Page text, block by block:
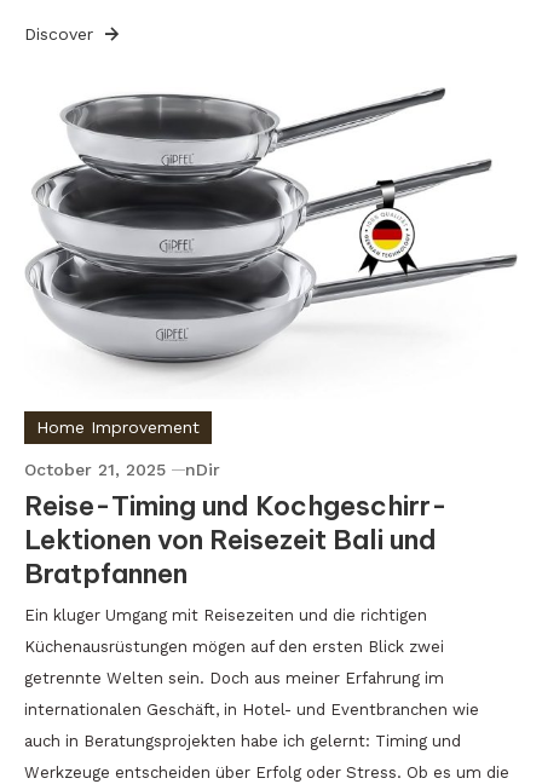
Discover
Home Improvement
October 21, 2025 nDir
Reise-Timing und Kochgeschirr-
Lektionen von Reisezeit Bali und
Bratpfannen
Ein kluger Umgang mit Reisezeiten und die richtigen
Küchenausrüstungen mögen auf den ersten Blick zwei
getrennte Welten sein. Doch aus meiner Erfahrung im
internationalen Geschäft, in Hotel- und Eventbranchen wie
auch in Beratungsprojekten habe ich gelernt: Timing und
Werkzeuge entscheiden über Erfolg oder Stress. Ob es um die